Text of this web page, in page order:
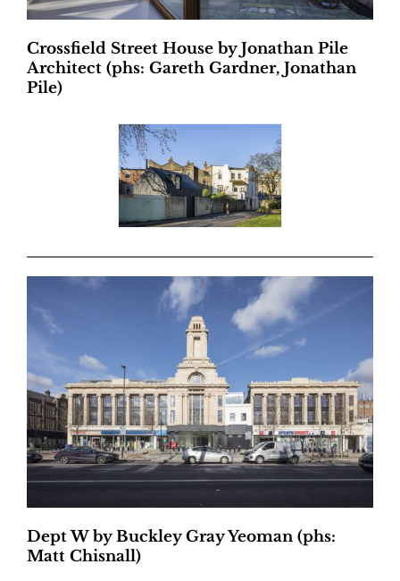
Crossfield Street House by Jonathan Pile
Architect (phs: Gareth Gardner, Jonathan
Pile)
Dept W by Buckley Gray Yeoman (phs:
Matt Chisnall)